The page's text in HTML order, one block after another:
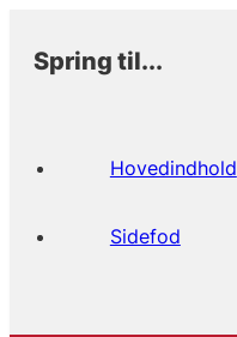
Spring til...
Hovedindhold
Sidefod